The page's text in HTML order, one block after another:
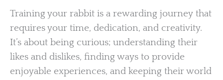
Training your rabbit is a rewarding journey that
requires your time, dedication, and creativity.
It’s about being curious; understanding their
likes and dislikes, finding ways to provide
enjoyable experiences, and keeping their world